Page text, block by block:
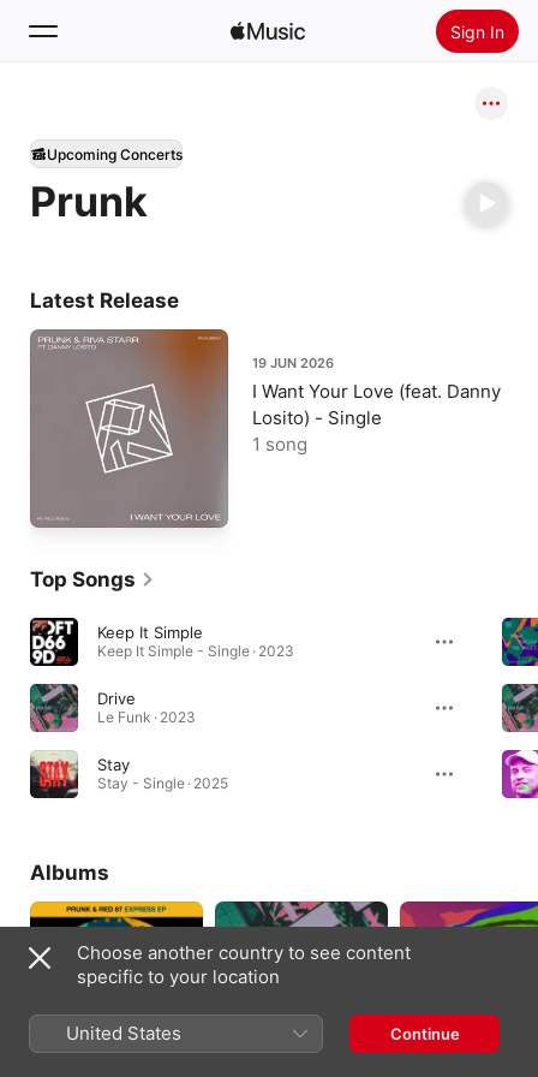
Sign In
Home
New
Prunk
Upcoming Concerts
Latest Release
19 JUN 2026
I Want Your Love (feat. Danny
Losito) - Single
1 song
Top Songs
Keep It Simple
Keep It Simple - Single · 2023
Drive
Le Funk · 2023
Stay
Stay - Single · 2025
Albums
Choose another country to see content
specific to your location
United States Continue